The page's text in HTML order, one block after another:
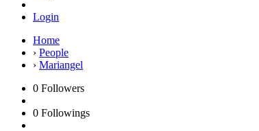
Login
Home
› People
› Mariangel
0 Followers
0 Followings